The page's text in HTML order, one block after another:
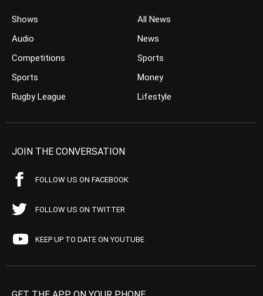
Shows
Audio
Competitions
Sports
Rugby League
All News
News
Sports
Money
Lifestyle
JOIN THE CONVERSATION
FOLLOW US ON FACEBOOK
FOLLOW US ON TWITTER
KEEP UP TO DATE ON YOUTUBE